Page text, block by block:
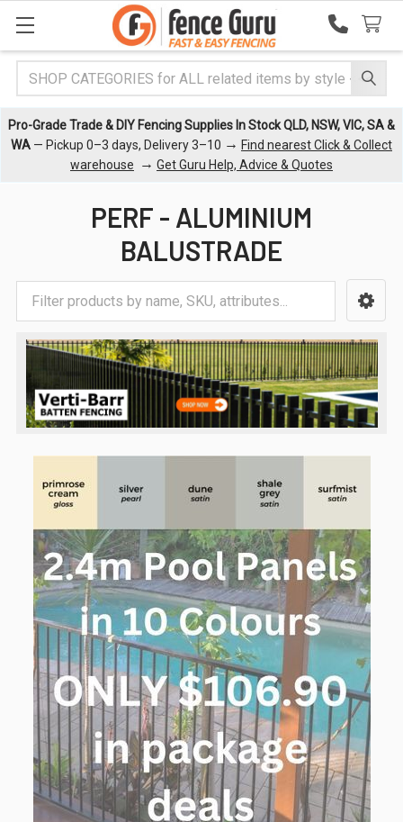
Search
Pro-Grade Trade & DIY Fencing Supplies In Stock QLD, NSW, VIC, SA &
WA — Pickup 0–3 days, Delivery 3–10 → Find nearest Click & Collect
warehouse
→ Get Guru Help, Advice & Quotes
PERF - ALUMINIUM
BALUSTRADE
Sidebar